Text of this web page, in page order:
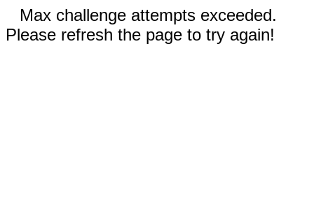
Max challenge attempts exceeded.
Please refresh the page to try again!